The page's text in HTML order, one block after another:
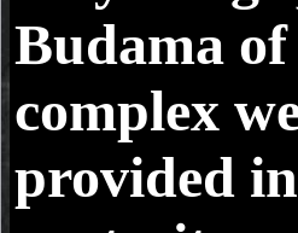
Budama
complex
provided